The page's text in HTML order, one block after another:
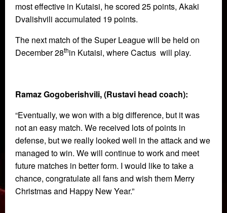
most effective in Kutaisi, he scored 25 points, Akaki
Dvalishvili accumulated 19 points.
The next match of the Super League will be held on
December 28thin Kutaisi, where Cactus will play.
Ramaz Gogoberishvili, (Rustavi head coach):
“Eventually, we won with a big difference, but it was
not an easy match. We received lots of points in
defense, but we really looked well in the attack and we
managed to win. We will continue to work and meet
future matches in better form. I would like to take a
chance, congratulate all fans and wish them Merry
Christmas and Happy New Year.”